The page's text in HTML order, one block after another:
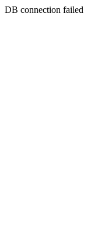
DB connection failed